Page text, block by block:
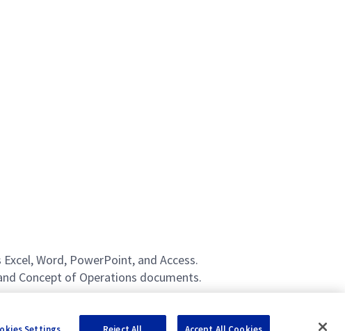
Word, PowerPoint, and Access.
Concept of Operations documents.